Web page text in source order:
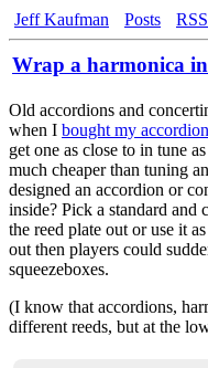
Jeff Kaufman Posts RSS
Wrap a harmonica
Old accordions and
when I bought my accordion
get one as close to in tune
much cheaper than tuning
designed an accordion or
inside? Pick a standard and
the reed plate out or use it
out then players could
squeezeboxes.
(I know that accordions,
different reeds, but at the